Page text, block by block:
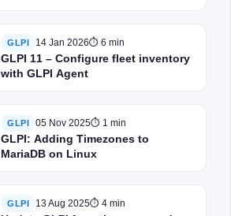
GLPI 14 Jan 2026⏱ 6 min
GLPI 11 – Configure fleet inventory
with GLPI Agent
GLPI 05 Nov 2025⏱ 1 min
GLPI: Adding Timezones to
MariaDB on Linux
GLPI 13 Aug 2025⏱ 4 min